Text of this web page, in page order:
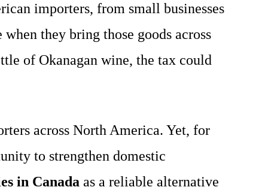
importers, from small businesses
they bring those goods across
of Okanagan wine, the tax could
across North America. Yet, for
to strengthen domestic
in Canada as a reliable alternative